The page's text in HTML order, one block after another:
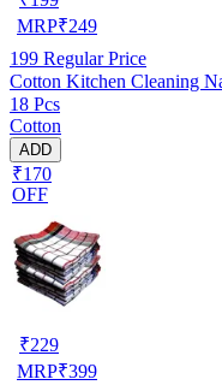
MRP₹249
199 Regular Price
Cotton Kitchen Cleaning
18 Pcs
Cotton
ADD
₹170
OFF
₹229
MRP₹399